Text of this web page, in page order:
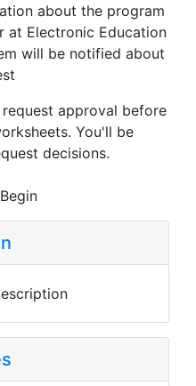
about the program
at Electronic Education
will be notified about
approval before
You'll be
decisions.